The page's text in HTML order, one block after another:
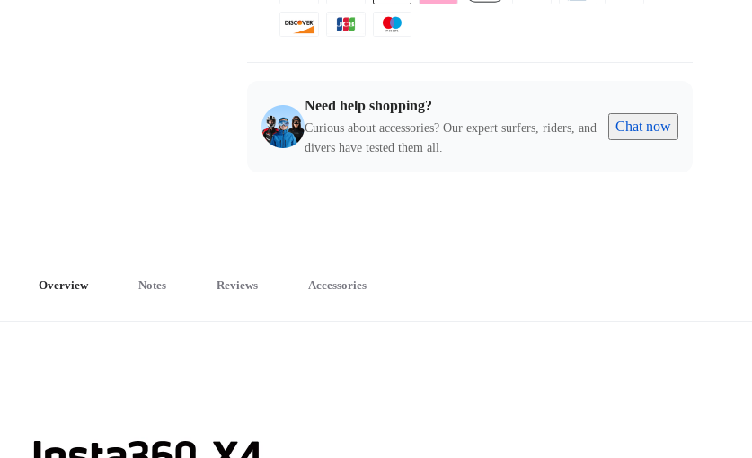
Need help shopping?
Curious about accessories? Our expert surfers, riders, and
divers have tested them all.
Chat now
Overview Notes Reviews Accessories